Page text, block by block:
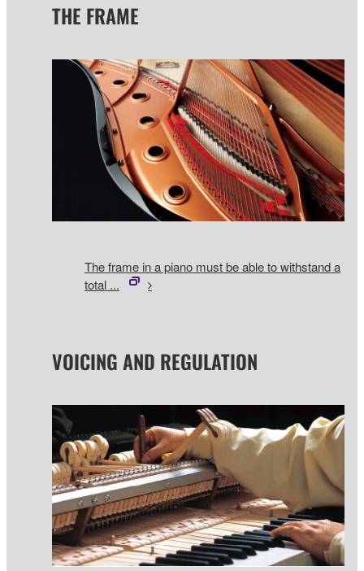
THE FRAME
The frame in a piano must be able to withstand a
total ...
VOICING AND REGULATION